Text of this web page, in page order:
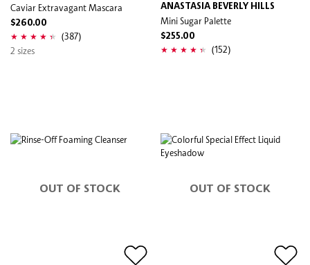
Caviar Extravagant Mascara
$260.00
(387)
2 sizes
ANASTASIA BEVERLY HILLS
Mini Sugar Palette
$255.00
(152)
OUT OF STOCK OUT OF STOCK